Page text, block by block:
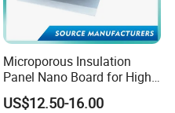
Microporous Insulation
Panel Nano Board for High
Temperature Furnace
US$12.50-16.00